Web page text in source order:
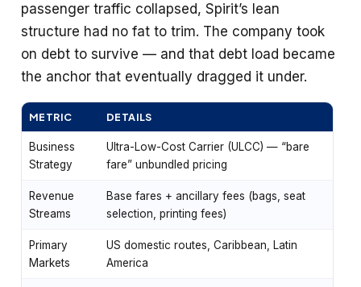
passenger traffic collapsed, Spirit’s lean
structure had no fat to trim. The company took
on debt to survive — and that debt load became
the anchor that eventually dragged it under.
METRIC DETAILS
Business
Strategy
Ultra-Low-Cost Carrier (ULCC) — “bare
fare” unbundled pricing
Revenue
Streams
Base fares + ancillary fees (bags, seat
selection, printing fees)
Primary
Markets
US domestic routes, Caribbean, Latin
America